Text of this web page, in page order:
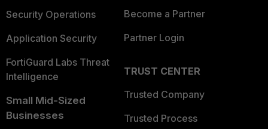
Security Operations
Application Security
FortiGuard Labs Threat
Intelligence
Small Mid-Sized
Businesses
Become a Partner
Partner Login
TRUST CENTER
Trusted Company
Trusted Process